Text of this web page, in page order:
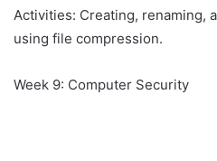
Activities: Creating, renaming,
using file compression.
Week 9: Computer Security